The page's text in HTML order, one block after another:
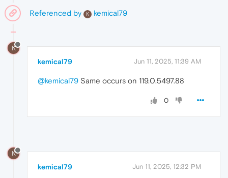
Referenced by K kemical79
K
kemical79 Jun 11, 2025, 11:39 AM
@kemical79 Same occurs on 119.0.5497.88
0
K
kemical79 Jun 11, 2025, 12:32 PM